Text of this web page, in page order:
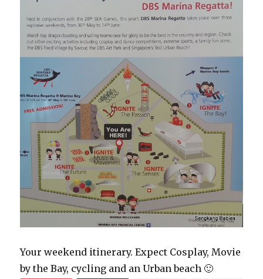
Your weekend itinerary. Expect Cosplay, Movie
by the Bay, cycling and an Urban beach 🙂